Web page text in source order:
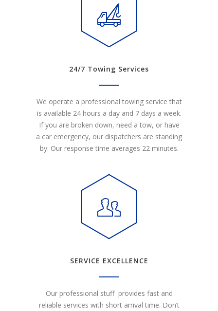
24/7 Towing Services
We operate a professional towing service that
is available 24 hours a day and 7 days a week.
If you are broken down, need a tow, or have
a car emergency, our dispatchers are standing
by. Our response time averages 22 minutes.
SERVICE EXCELLENCE
Our professional stuff provides fast and
reliable services with short arrival time. Don’t